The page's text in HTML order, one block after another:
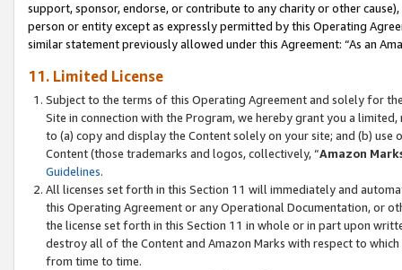
support, sponsor, endorse, or contribute to any charity or other
person or entity except as expressly permitted by this Operating
similar statement previously allowed under this Agreement: “As an
11. Limited License
Subject to the terms of this Operating Agreement and solely for
Site in connection with the Program, we hereby grant you a
to (a) copy and display the Content solely on your site; and (b)
Content (those trademarks and logos, collectively, “Amazon
Guidelines.
All licenses set forth in this Section 11 will immediately and
this Operating Agreement or any Operational Documentation, or
the license set forth in this Section 11 in whole or in part upon
destroy all of the Content and Amazon Marks with respect to
from time to time.